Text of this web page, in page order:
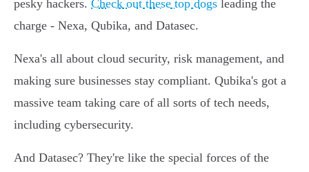
pesky hackers. Check out these top dogs leading the
charge - Nexa, Qubika, and Datasec.
Nexa's all about cloud security, risk management, and
making sure businesses stay compliant. Qubika's got a
massive team taking care of all sorts of tech needs,
including cybersecurity.
And Datasec? They're like the special forces of the